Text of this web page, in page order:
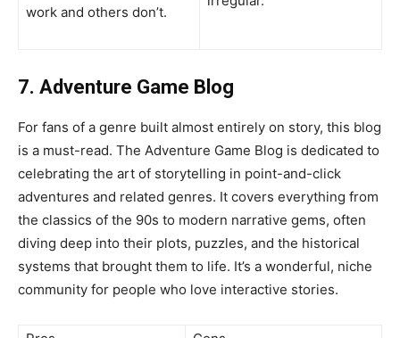
work and others don’t.
7. Adventure Game Blog
For fans of a genre built almost entirely on story, this blog
is a must-read. The Adventure Game Blog is dedicated to
celebrating the art of storytelling in point-and-click
adventures and related genres. It covers everything from
the classics of the 90s to modern narrative gems, often
diving deep into their plots, puzzles, and the historical
systems that brought them to life. It’s a wonderful, niche
community for people who love interactive stories.